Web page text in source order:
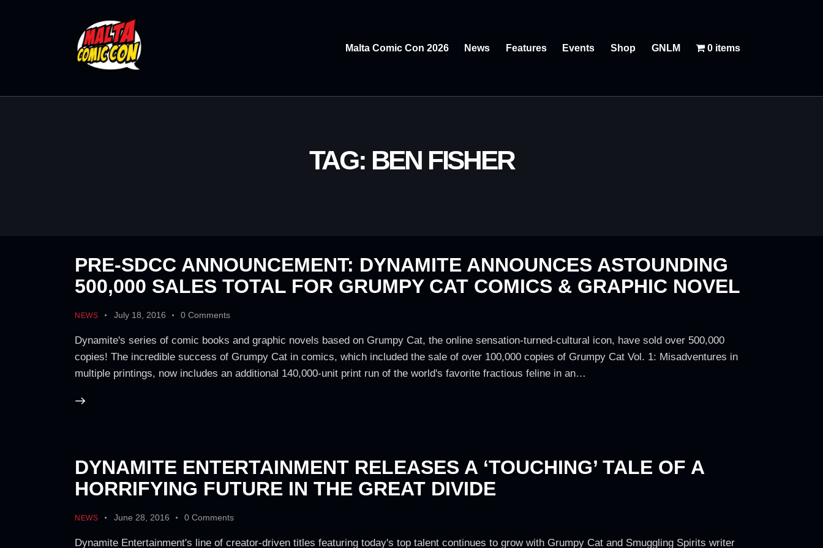
Malta Comic Con 2026 News Features Events Shop GNLM 0 items
TAG: BEN FISHER
PRE-SDCC ANNOUNCEMENT: DYNAMITE ANNOUNCES ASTOUNDING
500,000 SALES TOTAL FOR GRUMPY CAT COMICS & GRAPHIC NOVEL
NEWS July 18, 2016 0 Comments
Dynamite's series of comic books and graphic novels based on Grumpy Cat, the online sensation-turned-cultural icon, have sold over 500,000
copies! The incredible success of Grumpy Cat in comics, which included the sale of over 100,000 copies of Grumpy Cat Vol. 1: Misadventures in
multiple printings, now includes an additional 140,000-unit print run of the world's favorite fractious feline in an…
DYNAMITE ENTERTAINMENT RELEASES A ‘TOUCHING’ TALE OF A
HORRIFYING FUTURE IN THE GREAT DIVIDE
NEWS June 28, 2016 0 Comments
Dynamite Entertainment's line of creator-driven titles featuring today's top talent continues to grow with Grumpy Cat and Smuggling Spirits writer